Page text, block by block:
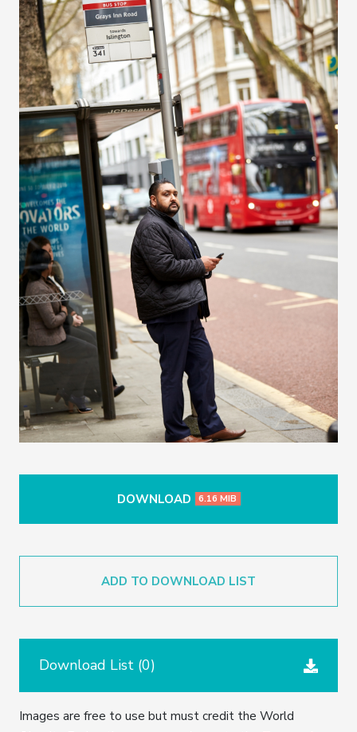
DOWNLOAD 6.16 MIB
ADD TO DOWNLOAD LIST
Download List (0)
Images are free to use but must credit the World